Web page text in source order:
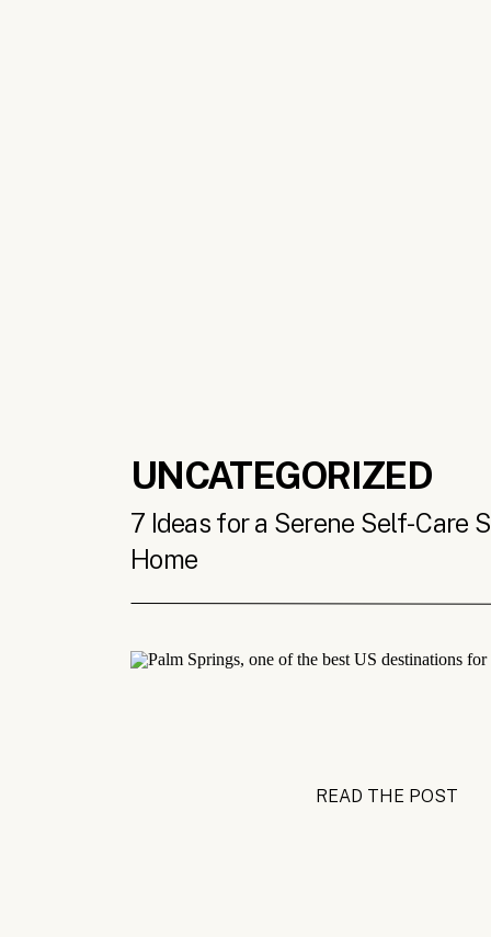
7 Ideas for a Serene Self-Care
Home
UNCATEGORIZED
READ THE POST